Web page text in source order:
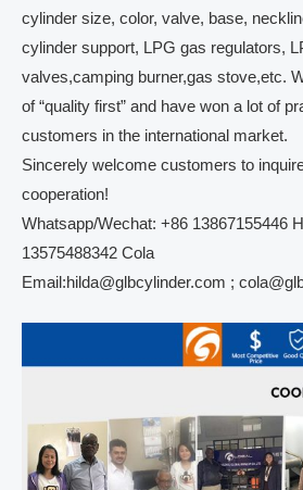
cylinder size, color, valve, base,
cylinder support, LPG gas regulators,
valves,camping burner,gas stove,etc.
of “quality first” and have won a lot of
customers in the international market.
Sincerely welcome customers to
cooperation!
Whatsapp/Wechat: +86 13867155446
13575488342 Cola
Email:hilda@glbcylinder.com ;